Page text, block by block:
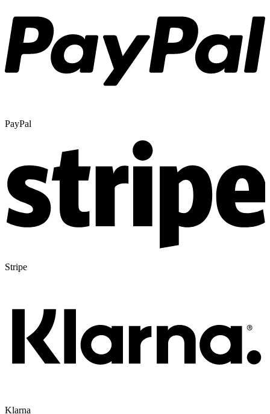
PayPal
Stripe
Klarna